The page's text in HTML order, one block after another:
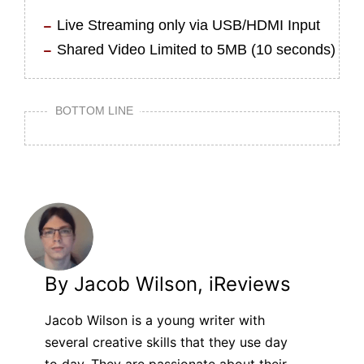
Live Streaming only via USB/HDMI Input
Shared Video Limited to 5MB (10 seconds)
BOTTOM LINE
By Jacob Wilson, iReviews
Jacob Wilson is a young writer with
several creative skills that they use day